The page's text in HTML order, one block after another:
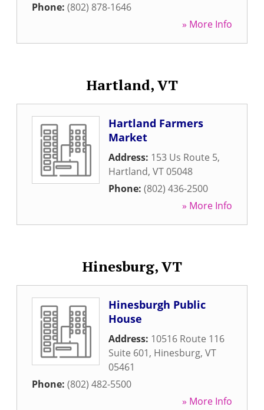
Phone: (802) 878-1646
» More Info
Hartland, VT
Hartland Farmers
Market
Address: 153 Us Route 5,
Hartland, VT05048
Phone: (802) 436-2500
» More Info
Hinesburg, VT
Hinesburgh Public
House
Address: 10516 Route 116
Suite 601, Hinesburg, VT
05461
Phone: (802) 482-5500
» More Info